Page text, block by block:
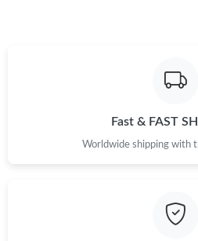
Fast & FAST
Worldwide shipping with